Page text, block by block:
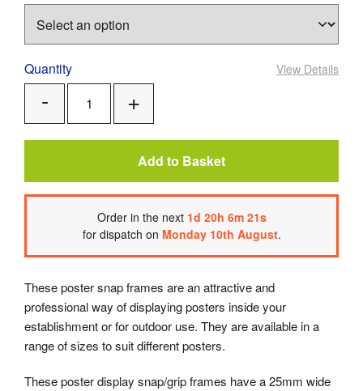
Quantity
Remove
One
View Details
Add to Basket
Order in the next 1d 20h 6m 21s
for dispatch on Monday 10th August.
These poster snap frames are an attractive and
professional way of displaying posters inside your
establishment or for outdoor use. They are available in a
range of sizes to suit different posters.
These poster display snap/grip frames have a 25mm wide